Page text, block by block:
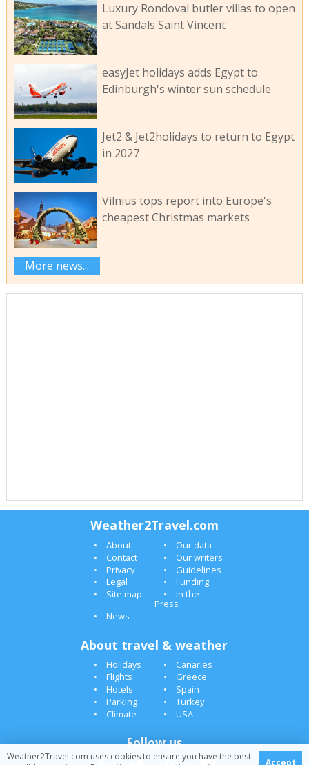
Luxury Rondoval butler villas to open
at Sandals Saint Vincent
easyJet holidays adds Egypt to
Edinburgh's winter sun schedule
Jet2 & Jet2holidays to return to Egypt
in 2027
Vilnius tops report into Europe's
cheapest Christmas markets
More news...
Weather2Travel.com
About
Our data
Contact
Our writers
Privacy
Guidelines
Legal
Funding
Site map
In the
Press
News
About travel & weather
Holidays
Canaries
Flights
Greece
Hotels
Spain
Parking
Turkey
Climate
USA
Follow us
Weather2Travel.com uses cookies to ensure you have the best
Accept